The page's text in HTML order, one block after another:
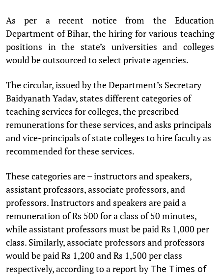
As per a recent notice from the Education
Department of Bihar, the hiring for various teaching
positions in the state’s universities and colleges
would be outsourced to select private agencies.
The circular, issued by the Department’s Secretary
Baidyanath Yadav, states different categories of
teaching services for colleges, the prescribed
remunerations for these services, and asks principals
and vice-principals of state colleges to hire faculty as
recommended for these services.
These categories are – instructors and speakers,
assistant professors, associate professors, and
professors. Instructors and speakers are paid a
remuneration of Rs 500 for a class of 50 minutes,
while assistant professors must be paid Rs 1,000 per
class. Similarly, associate professors and professors
would be paid Rs 1,200 and Rs 1,500 per class
respectively, according to a report byThe Times of